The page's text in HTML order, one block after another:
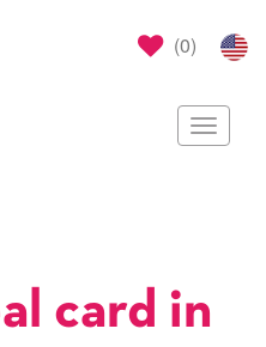
(0)
Toggle
card in